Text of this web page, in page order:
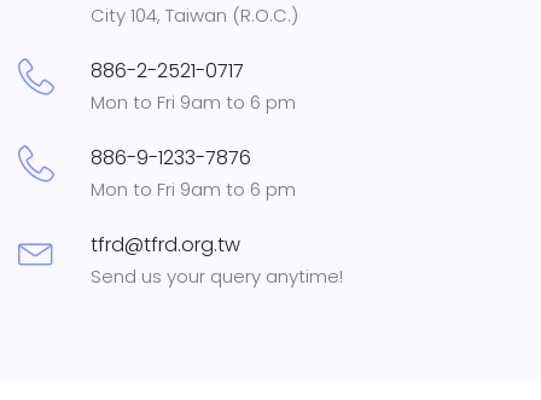
City 104, Taiwan (R.O.C.)
886-2-2521-0717
Mon to Fri 9am to 6 pm
886-9-1233-7876
Mon to Fri 9am to 6 pm
tfrd@tfrd.org.tw
Send us your query anytime!